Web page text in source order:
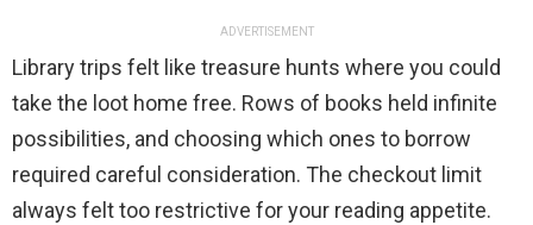
ADVERTISEMENT
Library trips felt like treasure hunts where you could
take the loot home free. Rows of books held infinite
possibilities, and choosing which ones to borrow
required careful consideration. The checkout limit
always felt too restrictive for your reading appetite.